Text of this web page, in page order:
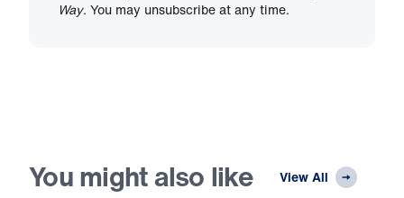
Way. You may unsubscribe at any time.
You might also like View All